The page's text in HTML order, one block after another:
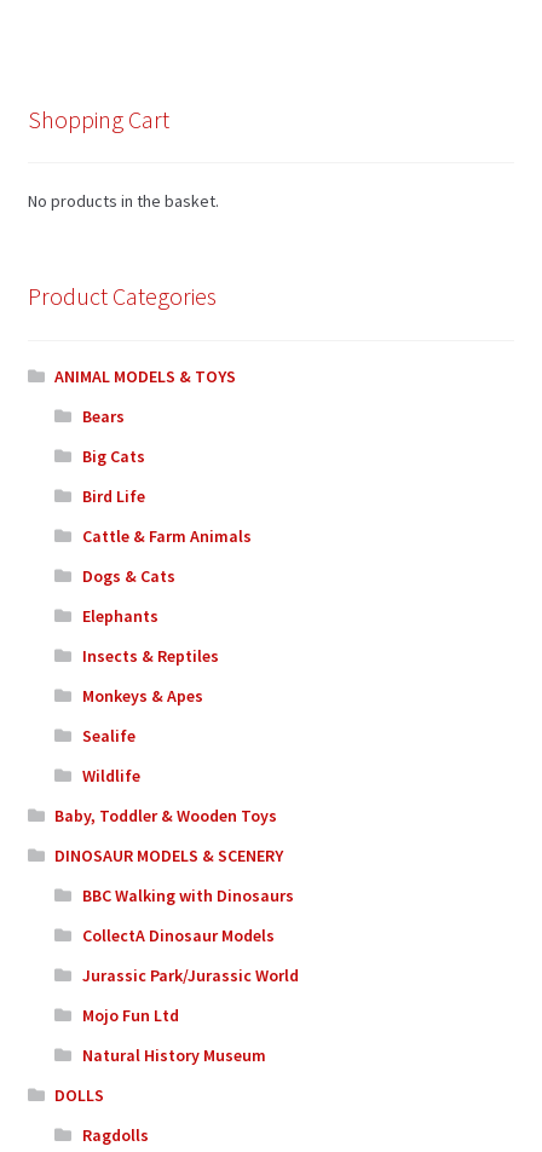
Shopping Cart
No products in the basket.
Product Categories
ANIMAL MODELS & TOYS
Bears
Big Cats
Bird Life
Cattle & Farm Animals
Dogs & Cats
Elephants
Insects & Reptiles
Monkeys & Apes
Sealife
Wildlife
Baby, Toddler & Wooden Toys
DINOSAUR MODELS & SCENERY
BBC Walking with Dinosaurs
CollectA Dinosaur Models
Jurassic Park/Jurassic World
Mojo Fun Ltd
Natural History Museum
DOLLS
Ragdolls